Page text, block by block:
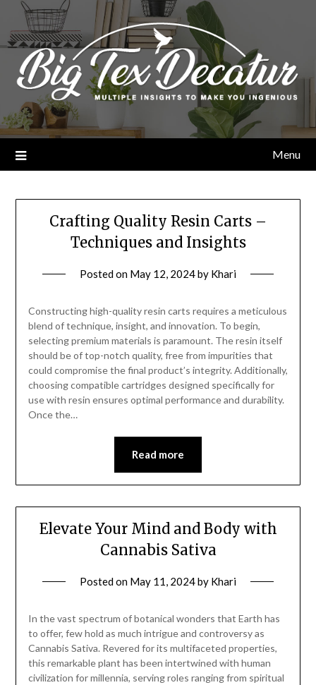
content
Menu
Crafting Quality Resin Carts –
Techniques and Insights
Posted on May 12, 2024by Khari
Constructing high-quality resin carts requires a meticulous
blend of technique, insight, and innovation. To begin,
selecting premium materials is paramount. The resin itself
should be of top-notch quality, free from impurities that
could compromise the final product’s integrity. Additionally,
choosing compatible cartridges designed specifically for
use with resin ensures optimal performance and durability.
Once the…
Read more
Elevate Your Mind and Body with
Cannabis Sativa
Posted on May 11, 2024by Khari
In the vast spectrum of botanical wonders that Earth has
to offer, few hold as much intrigue and controversy as
Cannabis Sativa. Revered for its multifaceted properties,
this remarkable plant has been intertwined with human
civilization for millennia, serving roles ranging from spiritual